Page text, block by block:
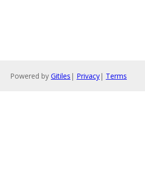
Powered by Gitiles | Privacy| Terms